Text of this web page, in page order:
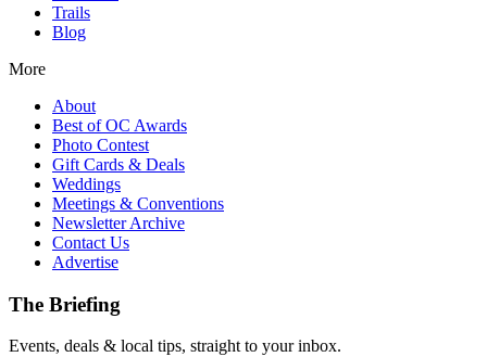
Trails
Blog
More
About
Best of OC Awards
Photo Contest
Gift Cards & Deals
Weddings
Meetings & Conventions
Newsletter Archive
Contact Us
Advertise
The Briefing
Events, deals & local tips, straight to your inbox.